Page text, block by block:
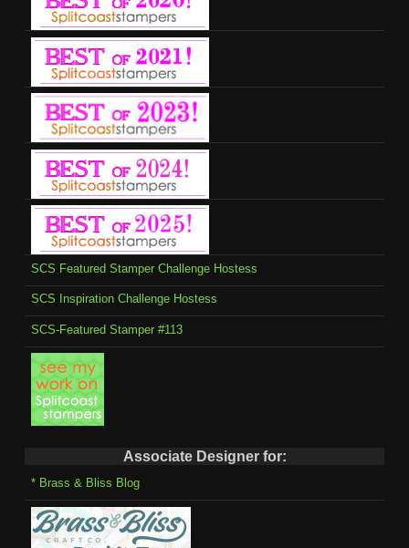
SCS Featured Stamper Challenge Hostess
SCS Inspiration Challenge Hostess
SCS-Featured Stamper #113
Associate Designer for:
* Brass & Bliss Blog